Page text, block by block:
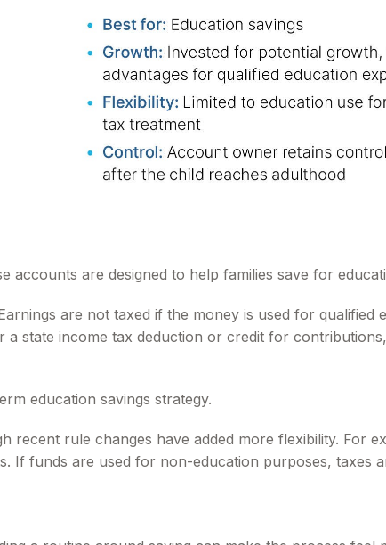
are designed to help families save for
are not taxed if the money is used for qualified
state income tax deduction or credit for
education savings strategy.
rule changes have added more flexibility. For
If funds are used for non-education purposes, taxes